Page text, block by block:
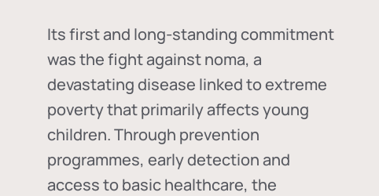
Its first and long-standing commitment
was the fight againstnoma, a
devastating disease linked to extreme
poverty that primarily affects young
children. Through prevention
programmes, early detection and
access to basic healthcare, the